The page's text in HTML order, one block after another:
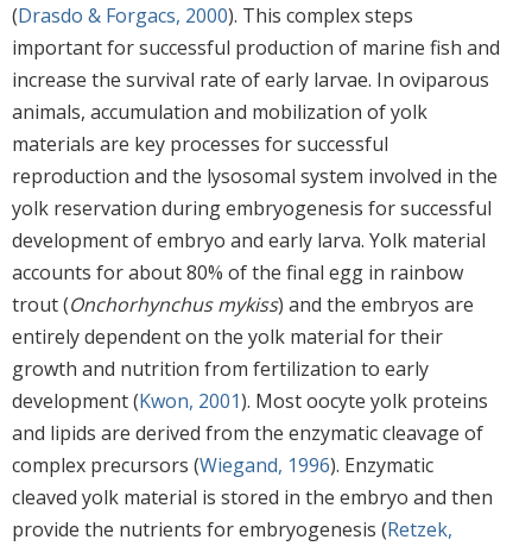
(Drasdo & Forgacs, 2000). This complex steps
important for successful production of marine fish and
increase the survival rate of early larvae. In oviparous
animals, accumulation and mobilization of yolk
materials are key processes for successful
reproduction and the lysosomal system involved in the
yolk reservation during embryogenesis for successful
development of embryo and early larva. Yolk material
accounts for about 80% of the final egg in rainbow
trout (Onchorhynchus mykiss) and the embryos are
entirely dependent on the yolk material for their
growth and nutrition from fertilization to early
development (Kwon, 2001). Most oocyte yolk proteins
and lipids are derived from the enzymatic cleavage of
complex precursors (Wiegand, 1996). Enzymatic
cleaved yolk material is stored in the embryo and then
provide the nutrients for embryogenesis (Retzek,